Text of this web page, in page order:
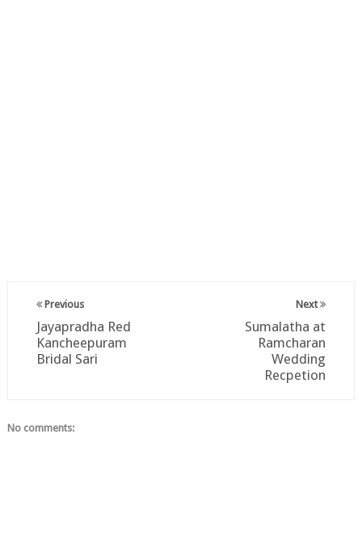
Next
Sumalatha at
Ramcharan
Wedding
Recpetion
Previous
Jayapradha Red
Kancheepuram
Bridal Sari
No comments: